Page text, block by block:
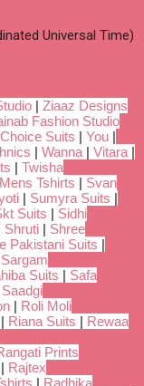
Universal Time)
| Ziaaz Designs
Fashion Studio
Suits | You |
| Wanna | Vitara |
| Twisha
Tshirts | Svan
| Sumyra Suits |
Suits | Sidhi
Shruti | Shree
Pakistani Suits |
Sargam
Suits | Safa
Saadgi
| Roli Moli
| Riana Suits | Rewaa
Prints
| Rajtex